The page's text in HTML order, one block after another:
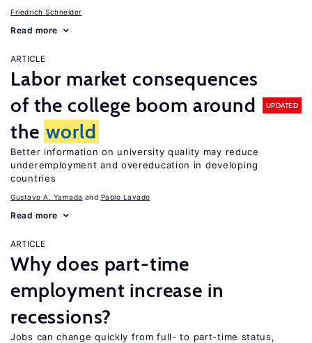
Friedrich Schneider
Read more
ARTICLE
Labor market consequences
of the college boom around
the world
UPDATED
Better information on university quality may reduce
underemployment and overeducation in developing
countries
Gustavo A. Yamada Pablo Lavado
Read more
ARTICLE
Why does part-time
employment increase in
recessions?
Jobs can change quickly from full- to part-time status,